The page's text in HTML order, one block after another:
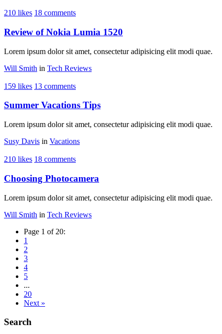
210 likes 18 comments
Review of Nokia Lumia 1520
Lorem ipsum dolor sit amet, consectetur adipisicing elit modi quae.
Will Smith in Tech Reviews
159 likes 13 comments
Summer Vacations Tips
Lorem ipsum dolor sit amet, consectetur adipisicing elit modi quae.
Susy Davis in Vacations
210 likes 18 comments
Choosing Photocamera
Lorem ipsum dolor sit amet, consectetur adipisicing elit modi quae.
Will Smith in Tech Reviews
Page 1 of 20:
1
2
3
4
5
...
20
Next »
Search